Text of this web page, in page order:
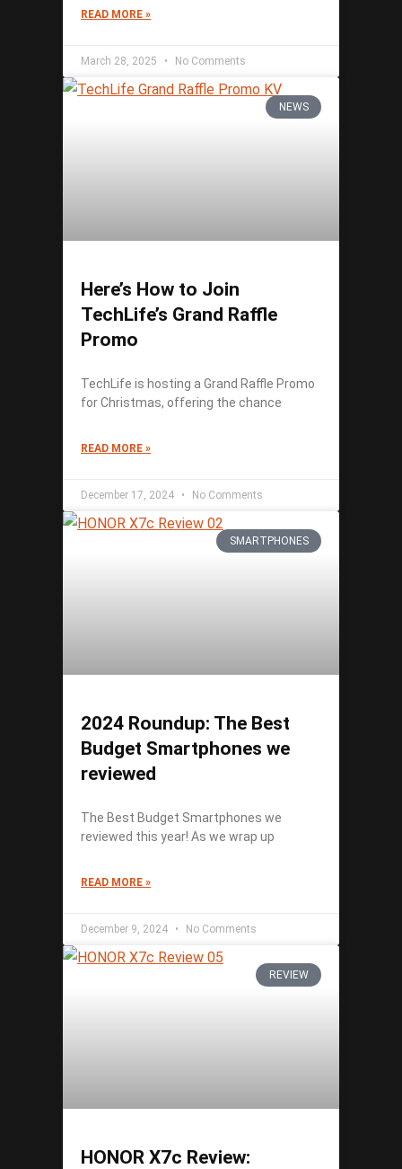
READ MORE »
March 28, 2025 No Comments
NEWS
Here’s How to Join
TechLife’s Grand Raffle
Promo
TechLife is hosting a Grand Raffle Promo
for Christmas, offering the chance
READ MORE »
December 17, 2024 No Comments
SMARTPHONES
2024 Roundup: The Best
Budget Smartphones we
reviewed
The Best Budget Smartphones we
reviewed this year! As we wrap up
READ MORE »
December 9, 2024 No Comments
REVIEW
HONOR X7c Review: